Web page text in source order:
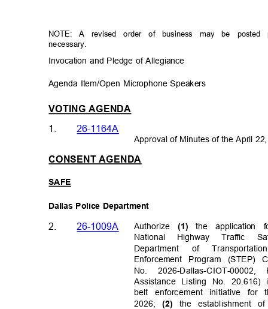
NOTE: A revised order of business may be
necessary.
Invocation and Pledge of Allegiance
Agenda Item/Open Microphone Speakers
VOTING AGENDA
1. 26-1164A
Approval of Minutes of the April
CONSENT AGENDA
SAFE
Dallas Police Department
Authorize(1)the
National Highway Traffic
2. 26-1009A
Department of Transportat
Enforcement Program
No. 2026-Dallas-CIOT-
Assistance Listing No.
belt enforcement initiative for
2026;(2) the establishment